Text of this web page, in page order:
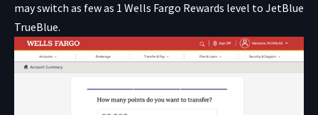
may switch as few as 1 Wells Fargo Rewards level to JetBlue
TrueBlue.